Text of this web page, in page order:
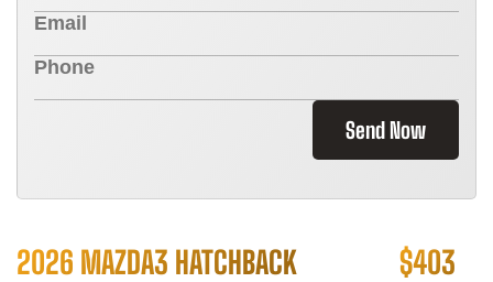
Send Now
2026 MAZDA3 HATCHBACK $403